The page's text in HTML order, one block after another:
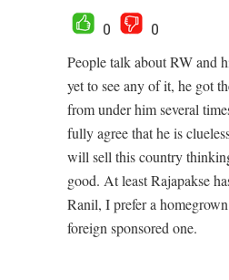
0
0
People talk about RW and
yet to see any of it, he got
from under him several
fully agree that he is
will sell this country
good. At least Rajapakse
Ranil, I prefer a
foreign sponsored one.